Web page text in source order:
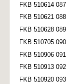
FKB 510614
FKB 510621
FKB 510628
FKB 510705
FKB 510906
FKB 510913
FKB 510920